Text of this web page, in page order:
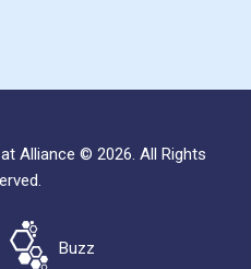
Alliance © 2026. All Rights
Buzz